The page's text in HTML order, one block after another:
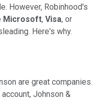
However, Robinhood's
Microsoft, Visa, or
Here's why.
are great companies.
Johnson &